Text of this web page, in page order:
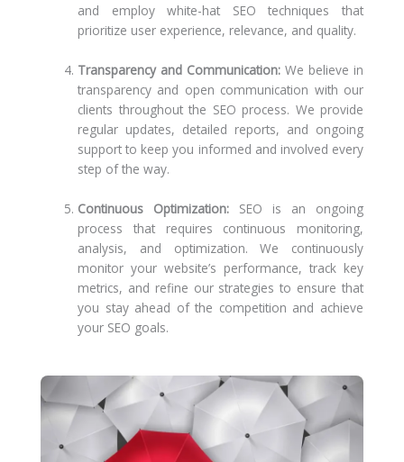
and employ white-hat SEO techniques that
prioritize user experience, relevance, and quality.
Transparency and Communication: We believe in
transparency and open communication with our
clients throughout the SEO process. We provide
regular updates, detailed reports, and ongoing
support to keep you informed and involved every
step of the way.
Continuous Optimization: SEO is an ongoing
process that requires continuous monitoring,
analysis, and optimization. We continuously
monitor your website’s performance, track key
metrics, and refine our strategies to ensure that
you stay ahead of the competition and achieve
your SEO goals.